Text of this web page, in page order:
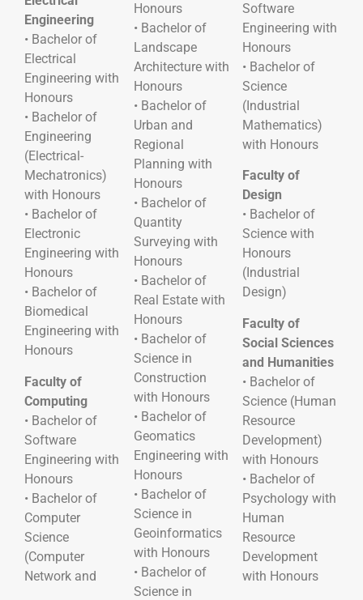
Engineering
• Bachelor of
Electrical
Engineering with
Honours
• Bachelor of
Engineering
(Electrical-
Mechatronics)
with Honours
• Bachelor of
Electronic
Engineering with
Honours
• Bachelor of
Biomedical
Engineering with
Honours
Faculty of
Computing
• Bachelor of
Software
Engineering with
Honours
• Bachelor of
Computer
Science
(Computer
Network and
Honours
• Bachelor of
Landscape
Architecture with
Honours
• Bachelor of
Urban and
Regional
Planning with
Honours
• Bachelor of
Quantity
Surveying with
Honours
• Bachelor of
Real Estate with
Honours
• Bachelor of
Science in
Construction
with Honours
• Bachelor of
Geomatics
Engineering with
Honours
• Bachelor of
Science in
Geoinformatics
with Honours
• Bachelor of
Science in
Software
Engineering with
Honours
• Bachelor of
Science
(Industrial
Mathematics)
with Honours
Faculty of
Design
• Bachelor of
Science with
Honours
(Industrial
Design)
Faculty of
Social Sciences
and Humanities
• Bachelor of
Science (Human
Resource
Development)
with Honours
• Bachelor of
Psychology with
Human
Resource
Development
with Honours